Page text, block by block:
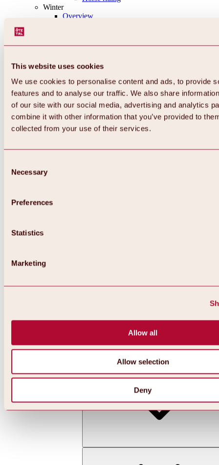
This website uses cookies
We use cookies to personalise content and ads, to provide
features and to analyse our traffic. We also share
of our site with our social media, advertising and analytics
combine it with other information that you’ve provided to
collected from your use of their services.
Selection
Necessary
Preferences
Statistics
Marketing
Allow all
Allow selection
Deny
Winter
Overview
All about skiing & snowboarding | ski areas